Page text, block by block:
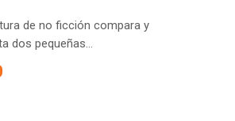
de no ficción compara y
dos pequeñas...